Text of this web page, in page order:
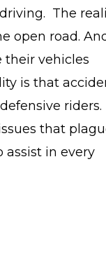
The
open road.
their vehicles
is that
riders.
that
assist in every